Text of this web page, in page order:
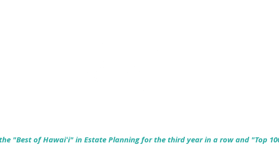
"Best of Hawaiʻi" in Estate Planning for the third year in a row and "Top